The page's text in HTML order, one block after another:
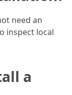
need an
inspect local
a